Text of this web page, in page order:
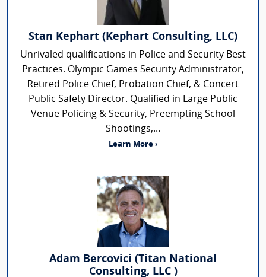
Stan Kephart (Kephart Consulting, LLC)
Unrivaled qualifications in Police and Security Best
Practices. Olympic Games Security Administrator,
Retired Police Chief, Probation Chief, & Concert
Public Safety Director. Qualified in Large Public
Venue Policing & Security, Preempting School
Shootings,...
Learn More ›
Adam Bercovici (Titan National
Consulting, LLC )